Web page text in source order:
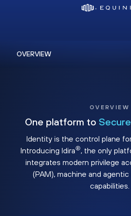
OVERVIEW
One platform to
Identity is the control plane
Introducing Idira®, the only
integrates modern privilege
(PAM), machine and
capabilities.